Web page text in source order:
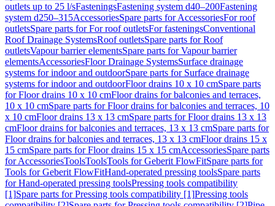
outlets up to 25 l/sFasteningsFastening system d40–200Fastening
system d250–315AccessoriesSpare parts for AccessoriesFor roof
outletsSpare parts for For roof outletsFor fasteningsConventional
Roof Drainage SystemsRoof outletsSpare parts for Roof
outletsVapour barrier elementsSpare parts for Vapour barrier
elementsAccessoriesFloor Drainage SystemsSurface drainage
systems for indoor and outdoorSpare parts for Surface drainage
systems for indoor and outdoorFloor drains 10 x 10 cmSpare parts
for Floor drains 10 x 10 cmFloor drains for balconies and terraces,
10 x 10 cmSpare parts for Floor drains for balconies and terraces, 10
x 10 cmFloor drains 13 x 13 cmSpare parts for Floor drains 13 x 13
cmFloor drains for balconies and terraces, 13 x 13 cmSpare parts for
Floor drains for balconies and terraces, 13 x 13 cmFloor drains 15 x
15 cmSpare parts for Floor drains 15 x 15 cmAccessoriesSpare parts
for AccessoriesToolsToolsTools for Geberit FlowFitSpare parts for
Tools for Geberit FlowFitHand-operated pressing toolsSpare parts
for Hand-operated pressing toolsPressing tools compatibility
[1]Spare parts for Pressing tools compatibility [1]Pressing tools